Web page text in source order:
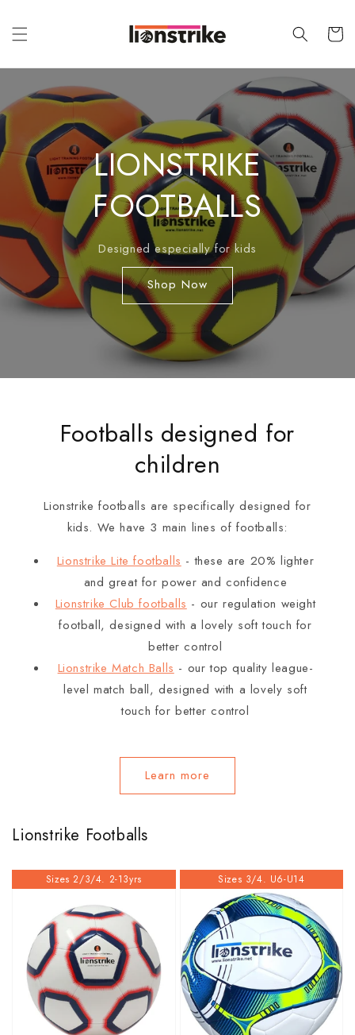
content
Cart
LIONSTRIKE
FOOTBALLS
Designed especially for kids
Shop Now
Footballs designed for
children
Lionstrike footballs are specifically designed for
kids. We have 3 main lines of footballs:
Lionstrike Lite footballs - these are 20% lighter
and great for power and confidence
Lionstrike Club footballs - our regulation weight
football, designed with a lovely soft touch for
better control
Lionstrike Match Balls - our top quality league-
level match ball, designed with a lovely soft
touch for better control
Learn more
Lionstrike Footballs
Sizes 2/3/4. 2-13yrs Sizes 3/4. U6-U14